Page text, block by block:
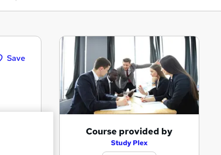
Save
Course provided by
Study Plex